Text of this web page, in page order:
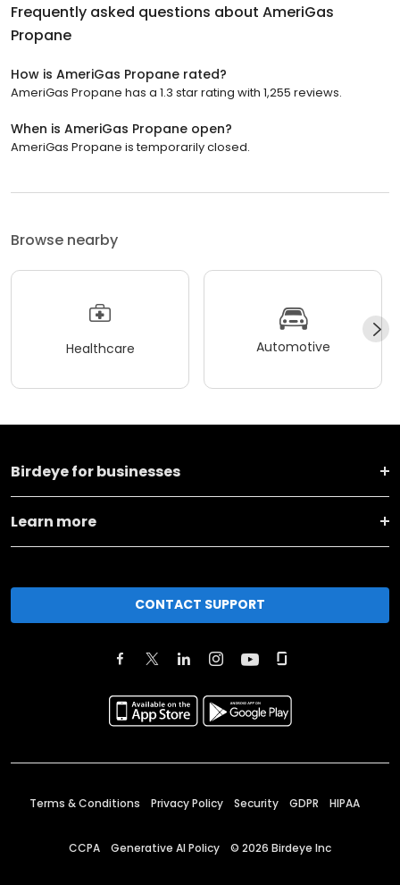
Frequently asked questions about AmeriGas
Propane
How is AmeriGas Propane rated?
AmeriGas Propane has a 1.3 star rating with 1,255 reviews.
When is AmeriGas Propane open?
AmeriGas Propane is temporarily closed.
Browse nearby
Healthcare Automotive
Birdeye for businesses
Learn more
CONTACT SUPPORT
Terms & Conditions Privacy Policy Security GDPR HIPAA
CCPA Generative AI Policy © 2026 Birdeye Inc